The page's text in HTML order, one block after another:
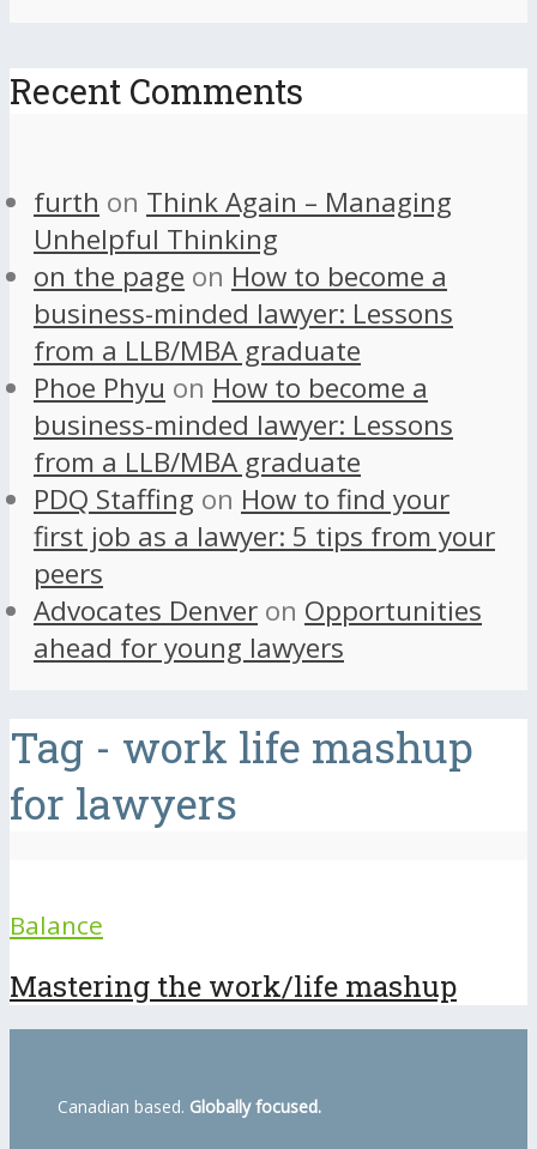
Recent Comments
furth on Think Again – Managing
Unhelpful Thinking
on the page on How to become a
business-minded lawyer: Lessons
from a LLB/MBA graduate
Phoe Phyu on How to become a
business-minded lawyer: Lessons
from a LLB/MBA graduate
PDQ Staffing on How to find your
first job as a lawyer: 5 tips from your
peers
Advocates Denver on Opportunities
ahead for young lawyers
Tag - work life mashup
for lawyers
Balance
Mastering the work/life mashup
Canadian based. Globally focused.